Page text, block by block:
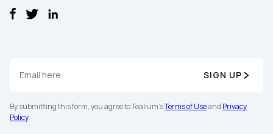
SIGN UP
By submitting this form, you agree to Tealium'sTerms of Useand Privacy
Policy.